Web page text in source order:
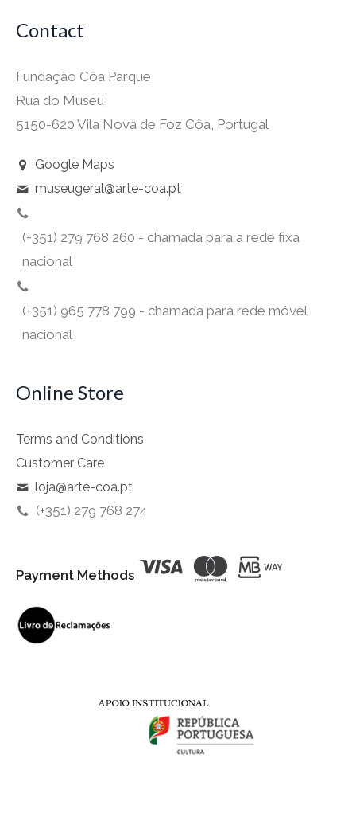
Contact
Fundação Côa Parque
Rua do Museu,
5150-620 Vila Nova de Foz Côa, Portugal
Google Maps
museugeral@arte-coa.pt
(+351) 279 768 260 - chamada para a rede fixa
nacional
(+351) 965 778 799 - chamada para rede móvel
nacional
Online Store
Terms and Conditions
Customer Care
loja@arte-coa.pt
(+351) 279 768 274
Payment Methods